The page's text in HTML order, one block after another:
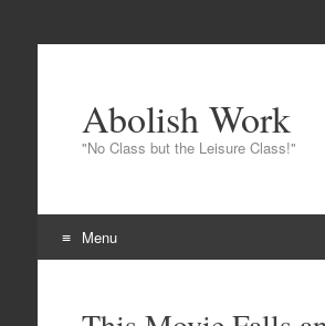
Abolish Work
"No Class but the Leisure Class!"
Menu